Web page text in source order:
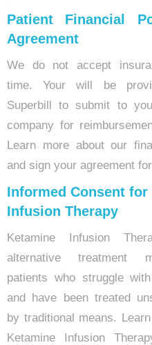
Patient Financial
Agreement
We do not accept
time. Your will be
Superbill to submit to
company for
Learn more about our
and sign your agreement
Informed Consent for
Infusion Therapy
Ketamine Infusion
alternative treatment
patients who struggle
and have been treated
by traditional means.
Ketamine Infusion